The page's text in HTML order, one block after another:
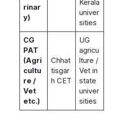
rinar
y)
Kerala
univer
sities
CG
PAT
(Agri
cultu
re /
Vet
etc.)
Chhat
tisgar
h CET
UG
agricu
lture /
Vet in
state
univer
sities